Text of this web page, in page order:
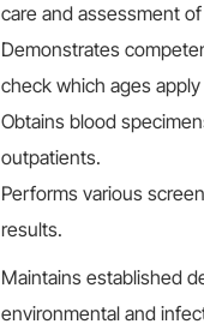
care and assessment
Demonstrates
check which ages
Obtains blood
outpatients.
Performs various
results.
Maintains established
environmental and